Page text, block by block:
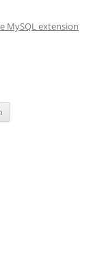
MySQL extension